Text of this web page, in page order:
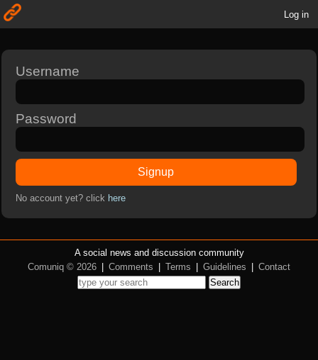
Log in
Username
Password
Signup
No account yet? click here
A social news and discussion community
Comuniq © 2026
Comments Terms Guidelines
Contact
Search